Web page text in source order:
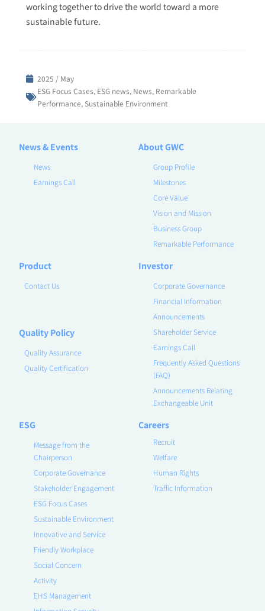
working together to drive the world toward a more
sustainable future.
2025 / May
ESG Focus Cases, ESG news, News, Remarkable
Performance, Sustainable Environment
News & Events
News
Earnings Call
About GWC
Group Profile
Milestones
Core Value
Vision and Mission
Business Group
Remarkable Performance
Product
Contact Us
Quality Policy
Quality Assurance
Quality Certification
Investor
Corporate Governance
Financial Information
Announcements
Shareholder Service
Earnings Call
Frequently Asked Questions
(FAQ)
Announcements Relating
Exchangeable Unit
ESG
Message from the
Chairperson
Corporate Governance
Stakeholder Engagement
ESG Focus Cases
Sustainable Environment
Innovative and Service
Friendly Workplace
Social Concern
Activity
EHS Management
Careers
Recruit
Welfare
Human Rights
Traffic Information